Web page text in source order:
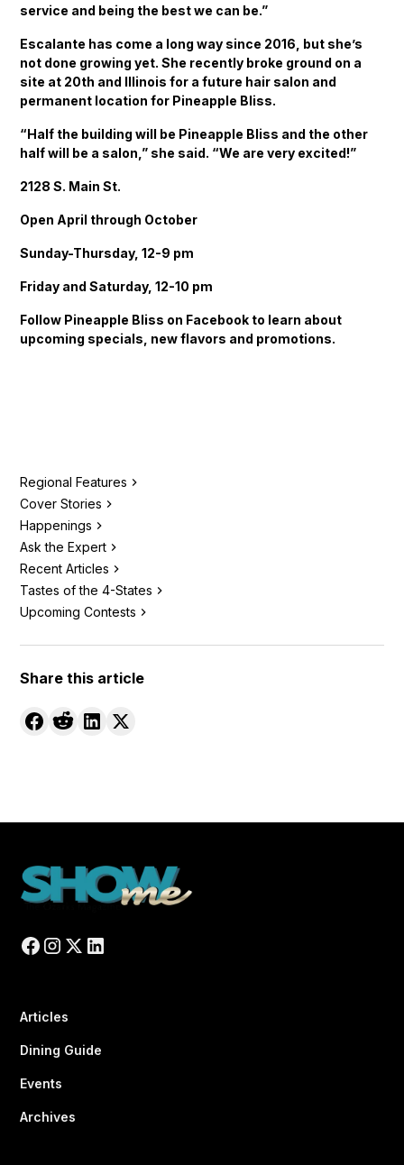
Regional Features
Cover Stories
Happenings
Ask the Expert
Recent Articles
Tastes of the 4-States
Upcoming Contests
Share this article
service and being the best we can be.”
Escalante has come a long way since 2016, but she’s
not done growing yet. She recently broke ground on a
site at 20th and Illinois for a future hair salon and
permanent location for Pineapple Bliss.
“Half the building will be Pineapple Bliss and the other
half will be a salon,” she said. “We are very excited!”
2128 S. Main St.
Open April through October
Sunday-Thursday, 12-9 pm
Friday and Saturday, 12-10 pm
Follow Pineapple Bliss on Facebook to learn about
upcoming specials, new flavors and promotions.
Articles
Dining Guide
Events
Archives